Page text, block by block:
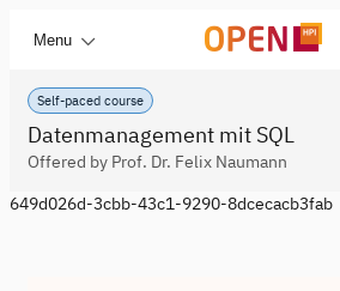
Menu
Self-paced course
Datenmanagement mit SQL
Offered by Prof. Dr. Felix Naumann
649d026d-3cbb-43c1-9290-8dcecacb3fab